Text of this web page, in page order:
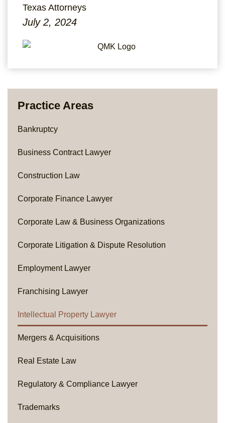
Texas Attorneys
July 2, 2024
Practice Areas
Bankruptcy
Business Contract Lawyer
Construction Law
Corporate Finance Lawyer
Corporate Law & Business Organizations
Corporate Litigation & Dispute Resolution
Employment Lawyer
Franchising Lawyer
Intellectual Property Lawyer
Mergers & Acquisitions
Real Estate Law
Regulatory & Compliance Lawyer
Trademarks